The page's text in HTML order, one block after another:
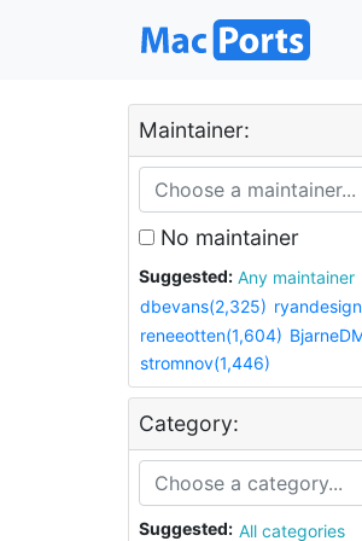
Maintainer:
No maintainer
Suggested:
Any maintainer
dbevans(2,325)
reneeotten(1,604)
stromnov(1,446)
Category:
Suggested: All categories